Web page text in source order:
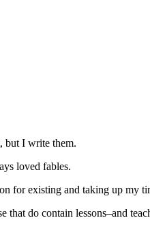
but I write them.
loved fables.
for existing and taking up my
do contain lessons–and